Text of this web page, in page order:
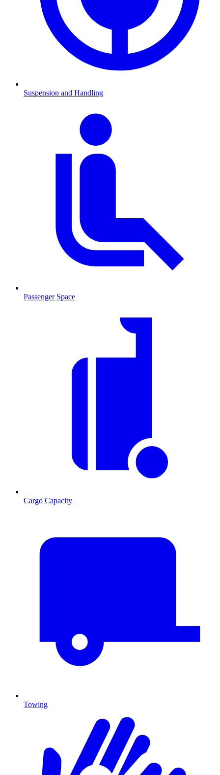
Suspension and Handling
Passenger Space
Cargo Capacity
Towing